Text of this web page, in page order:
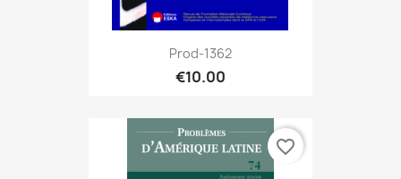
Prod-1362
€10.00
favorite_border